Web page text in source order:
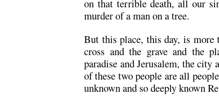
on that terrible death, all our
murder of a man on a tree.
But this place, this day, is
cross and the grave and the
paradise and Jerusalem, the city
of these two people are all
unknown and so deeply known